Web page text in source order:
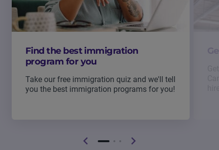
Find the best immigration
program for you
Take our free immigration quiz and we'll tell
you the best immigration programs for you!